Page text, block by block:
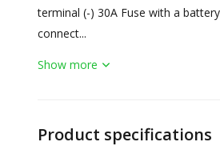
terminal (-) 30A Fuse with a
connect...
Show more
Product specifications